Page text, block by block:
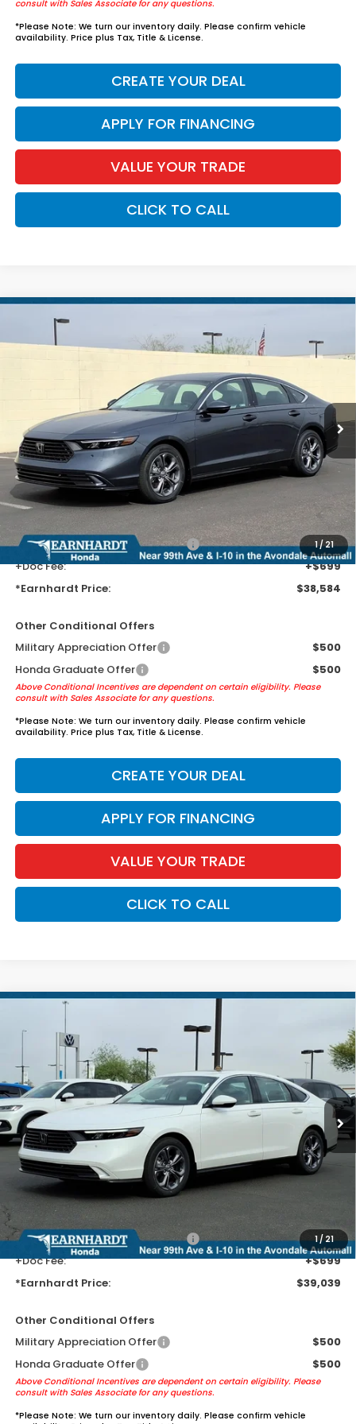
consult with Sales Associate for any questions.
*Please Note: We turn our inventory daily. Please confirm vehicle
availability. Price plus Tax, Title & License.
CREATE YOUR DEAL
APPLY FOR FINANCING
VALUE YOUR TRADE
CLICK TO CALL
1/21
Honda Accord Hybrid
1HGCY2F63TA022619Stock:H261480
Ext.
$38,584
*EARNHARDT PRICE:
Less
MSRP: $36,290
Earnhardt Protection Package added: Lifetime Guaranteed Window
Tint for maximum heat & UV protection, plus thermo-plastic door-edge
guards to help protect your investment from both wear & tear and the
AZ climate!
+ Earnhardt Protection Package:
+$1,595
+Doc Fee:
+$699
*Earnhardt Price:
$38,584
Other Conditional Offers
Military Appreciation Offer
$500
Honda Graduate Offer
$500
Above Conditional Incentives are dependent on certain eligibility. Please
consult with Sales Associate for any questions.
*Please Note: We turn our inventory daily. Please confirm vehicle
availability. Price plus Tax, Title & License.
CREATE YOUR DEAL
APPLY FOR FINANCING
VALUE YOUR TRADE
CLICK TO CALL
Compare Vehicle
1/21
1HGCY2F6XTA028661Stock: H261565
In Stock Ext.
$39,039
*EARNHARDT PRICE:
Less
MSRP: $36,745
Earnhardt Protection Package added: Lifetime Guaranteed Window
Tint for maximum heat & UV protection, plus thermo-plastic door-edge
guards to help protect your investment from both wear & tear and the
AZ climate!
+ Earnhardt Protection Package:
+$1,595
+Doc Fee:
+$699
*Earnhardt Price:
$39,039
Other Conditional Offers
Military Appreciation Offer
$500
Honda Graduate Offer
$500
Above Conditional Incentives are dependent on certain eligibility. Please
consult with Sales Associate for any questions.
*Please Note: We turn our inventory daily. Please confirm vehicle